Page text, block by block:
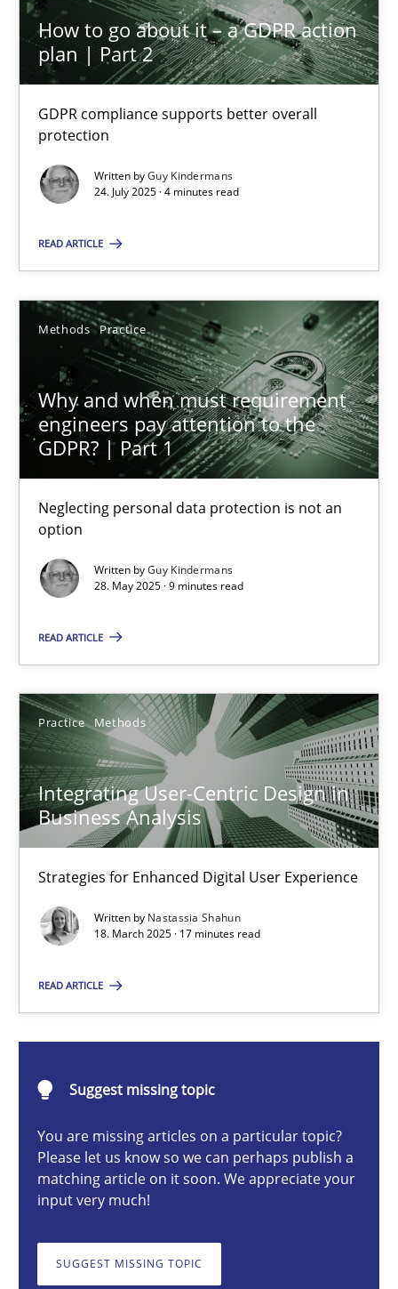
How to go about it – a GDPR action
plan | Part 2
GDPR compliance supports better overall
protection
Written byGuy Kindermans
24. July 2025 · 4 minutes read
READ ARTICLE
Methods Practice
Why and when must requirement
engineers pay attention to the
GDPR? | Part 1
Neglecting personal data protection is not an
option
Written byGuy Kindermans
28. May 2025 · 9 minutes read
READ ARTICLE
Practice Methods
Integrating User-Centric Design in
Business Analysis
Strategies for Enhanced Digital User Experience
Written by Nastassia Shahun
18. March 2025 · 17 minutes read
READ ARTICLE
Suggest missing topic
You are missing articles on a particular topic?
Please let us know so we can perhaps publish a
matching article on it soon. We appreciate your
input very much!
SUGGEST MISSING TOPIC
How to go about it – a GDPR action plan | Part 2
GDPR compliance supports better overall protection
Methods
24.07.2025
4 minutes
Why and when must requirement engineers pay
Neglecting personal data protection is not an option
Methods
Guy Kindermans
9 minutes
Integrating User-Centric Design in Business Analysis
Strategies for Enhanced Digital User Experience
17 minutes
AI Assistants in Requirements Engineering | Part 2
Implementation and Future Trends